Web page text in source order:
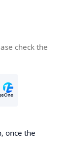
check the
once the